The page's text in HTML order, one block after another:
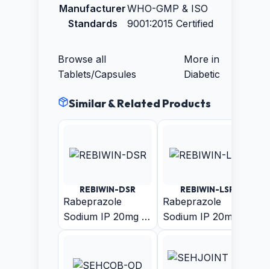
Manufacturer
Standards
WHO-GMP & ISO
9001:2015 Certified
Browse all
Tablets/Capsules
More in
Diabetic
Similar & Related Products
REBIWIN-DSR
Rabeprazole
Sodium IP 20mg +
Domperidone IP
Release Pellets)
REBIWIN-LSR
Rabeprazole
Sodium IP 20mg
(Enteric Coated
Levosulpiride (As